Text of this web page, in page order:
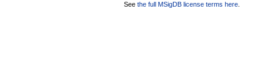
See the full MSigDB license terms here